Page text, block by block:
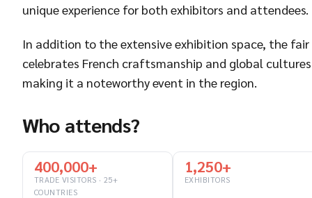
unique experience for both exhibitors and attendees.
In addition to the extensive exhibition space, the fair
celebrates French craftsmanship and global
making it a noteworthy event in the region.
Who attends?
400,000+
TRADE VISITORS · 25+
COUNTRIES
1,250+
EXHIBITORS